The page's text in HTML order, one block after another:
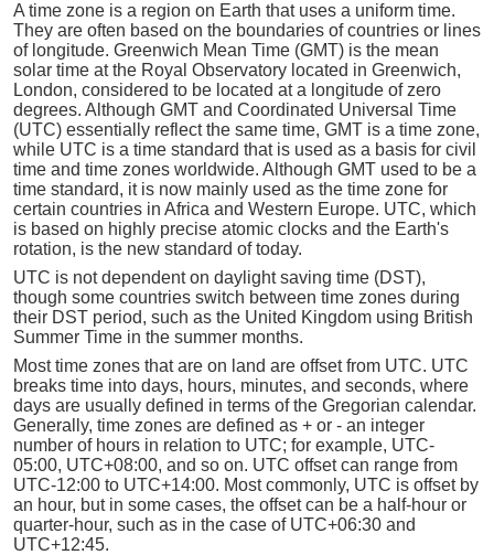
A time zone is a region on Earth that uses a uniform time.
They are often based on the boundaries of countries or lines
of longitude. Greenwich Mean Time (GMT) is the mean
solar time at the Royal Observatory located in Greenwich,
London, considered to be located at a longitude of zero
degrees. Although GMT and Coordinated Universal Time
(UTC) essentially reflect the same time, GMT is a time zone,
while UTC is a time standard that is used as a basis for civil
time and time zones worldwide. Although GMT used to be a
time standard, it is now mainly used as the time zone for
certain countries in Africa and Western Europe. UTC, which
is based on highly precise atomic clocks and the Earth's
rotation, is the new standard of today.
UTC is not dependent on daylight saving time (DST),
though some countries switch between time zones during
their DST period, such as the United Kingdom using British
Summer Time in the summer months.
Most time zones that are on land are offset from UTC. UTC
breaks time into days, hours, minutes, and seconds, where
days are usually defined in terms of the Gregorian calendar.
Generally, time zones are defined as + or - an integer
number of hours in relation to UTC; for example, UTC-
05:00, UTC+08:00, and so on. UTC offset can range from
UTC-12:00 to UTC+14:00. Most commonly, UTC is offset by
an hour, but in some cases, the offset can be a half-hour or
quarter-hour, such as in the case of UTC+06:30 and
UTC+12:45.